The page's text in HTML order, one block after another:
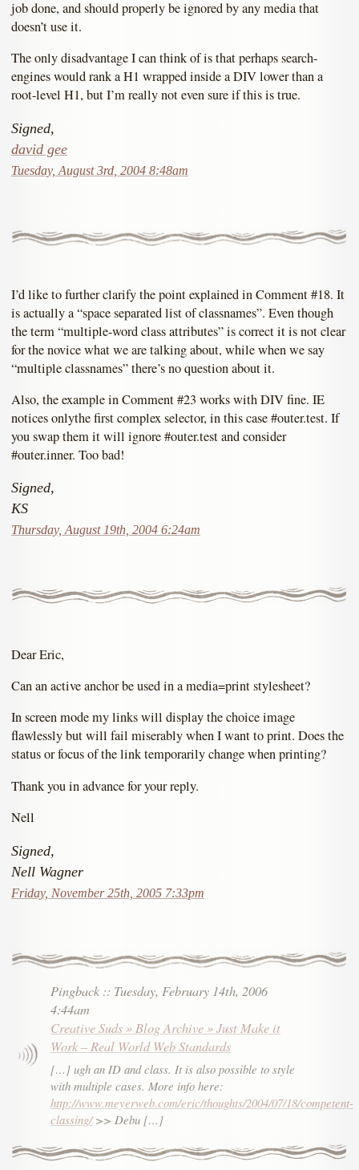
job done, and should properly be ignored by any media that
doesn’t use it.
The only disadvantage I can think of is that perhaps search-
engines would rank a H1 wrapped inside a DIV lower than a
root-level H1, but I’m really not even sure if this is true.
Signed,
david gee
Tuesday, August 3rd, 2004 8:48am
I’d like to further clarify the point explained in Comment #18. It
is actually a “space separated list of classnames”. Even though
the term “multiple-word class attributes” is correct it is not clear
for the novice what we are talking about, while when we say
“multiple classnames” there’s no question about it.
Also, the example in Comment #23 works with DIV fine. IE
notices onlythe first complex selector, in this case #outer.test. If
you swap them it will ignore #outer.test and consider
#outer.inner. Too bad!
Signed,
KS
Thursday, August 19th, 2004 6:24am
Dear Eric,
Can an active anchor be used in a media=print stylesheet?
In screen mode my links will display the choice image
flawlessly but will fail miserably when I want to print. Does the
status or focus of the link temporarily change when printing?
Thank you in advance for your reply.
Nell
Signed,
Nell Wagner
Friday, November 25th, 2005 7:33pm
Pingback :: Tuesday, February 14th, 2006
4:44am
Creative Suds » Blog Archive » Just Make it
Work – Real World Web Standards
[…] ugh an ID and class. It is also possible to style
with multiple cases. More info here:
http://www.meyerweb.com/eric/thoughts/2004/07/18/competent-
classing/>> Debu […]